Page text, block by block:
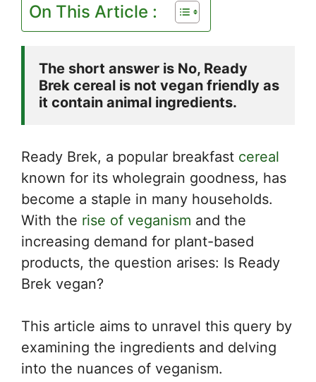
On This Article :
The short answer is No, Ready
Brek cereal is not vegan friendly as
it contain animal ingredients.
Ready Brek, a popular breakfast cereal
known for its wholegrain goodness, has
become a staple in many households.
With the rise of veganism and the
increasing demand for plant-based
products, the question arises: Is Ready
Brek vegan?
This article aims to unravel this query by
examining the ingredients and delving
into the nuances of veganism.